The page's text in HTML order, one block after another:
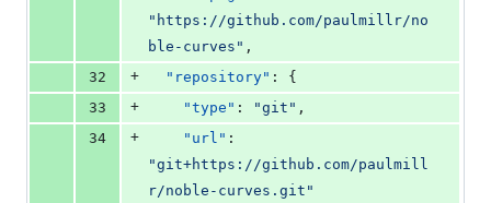
" https://github.com/paulmillr/no
ble-curves " ,
32
+ "repository" : {
33
+ "type" : "git " ,
34
+ "url"
"git+https://github.com/paulmill
r/noble-curves.git "